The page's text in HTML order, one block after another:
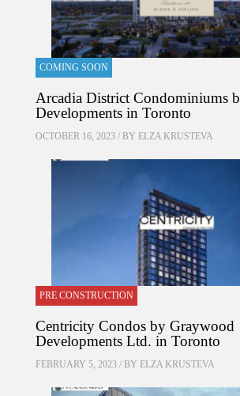
COMING SOON
Arcadia District Condominiums
Developments in Toronto
OCTOBER 16, 2023 / BY ELZA KRUSTEVA
PRE CONSTRUCTION
Centricity Condos by Graywood
Developments Ltd. in Toronto
FEBRUARY 5, 2023 / BY ELZA KRUSTEVA